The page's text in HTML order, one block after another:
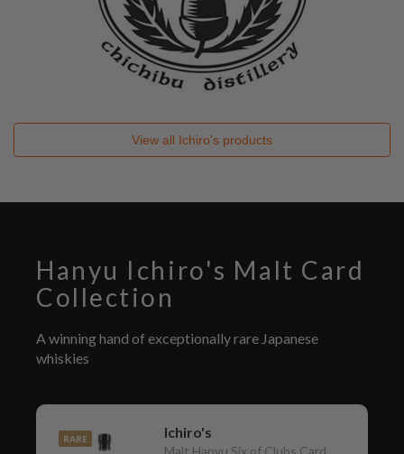
View all Ichiro's products
Hanyu Ichiro's Malt Card
Collection
A winning hand of exceptionally rare Japanese
whiskies
RARE Ichiro's
Malt Hanyu Six of Clubs Card